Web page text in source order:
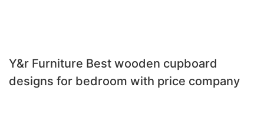
Y&r Furniture Best wooden cupboard
designs for bedroom with price company